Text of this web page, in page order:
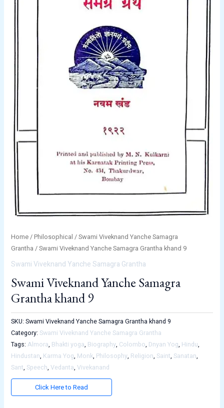
Home/Philosophical /Swami Viveknand Yanche Samagra
Grantha / Swami Viveknand Yanche Samagra Grantha khand 9
Swami Viveknand Yanche Samagra Grantha
Swami Viveknand Yanche Samagra
Grantha khand 9
SKU:Swami Viveknand Yanche Samagra Grantha khand 9
Category: Swami Viveknand Yanche Samagra Grantha
Tags:Almora, Bhakti yoga, Biography, Colombo, Dnyan Yog, Hindu,
Hindustan, Karma Yog, Monk, Philosophy, Religion, Saint, Sanatan,
Sant, Speech, Vedanta, Vivekanand
Click Here to Read